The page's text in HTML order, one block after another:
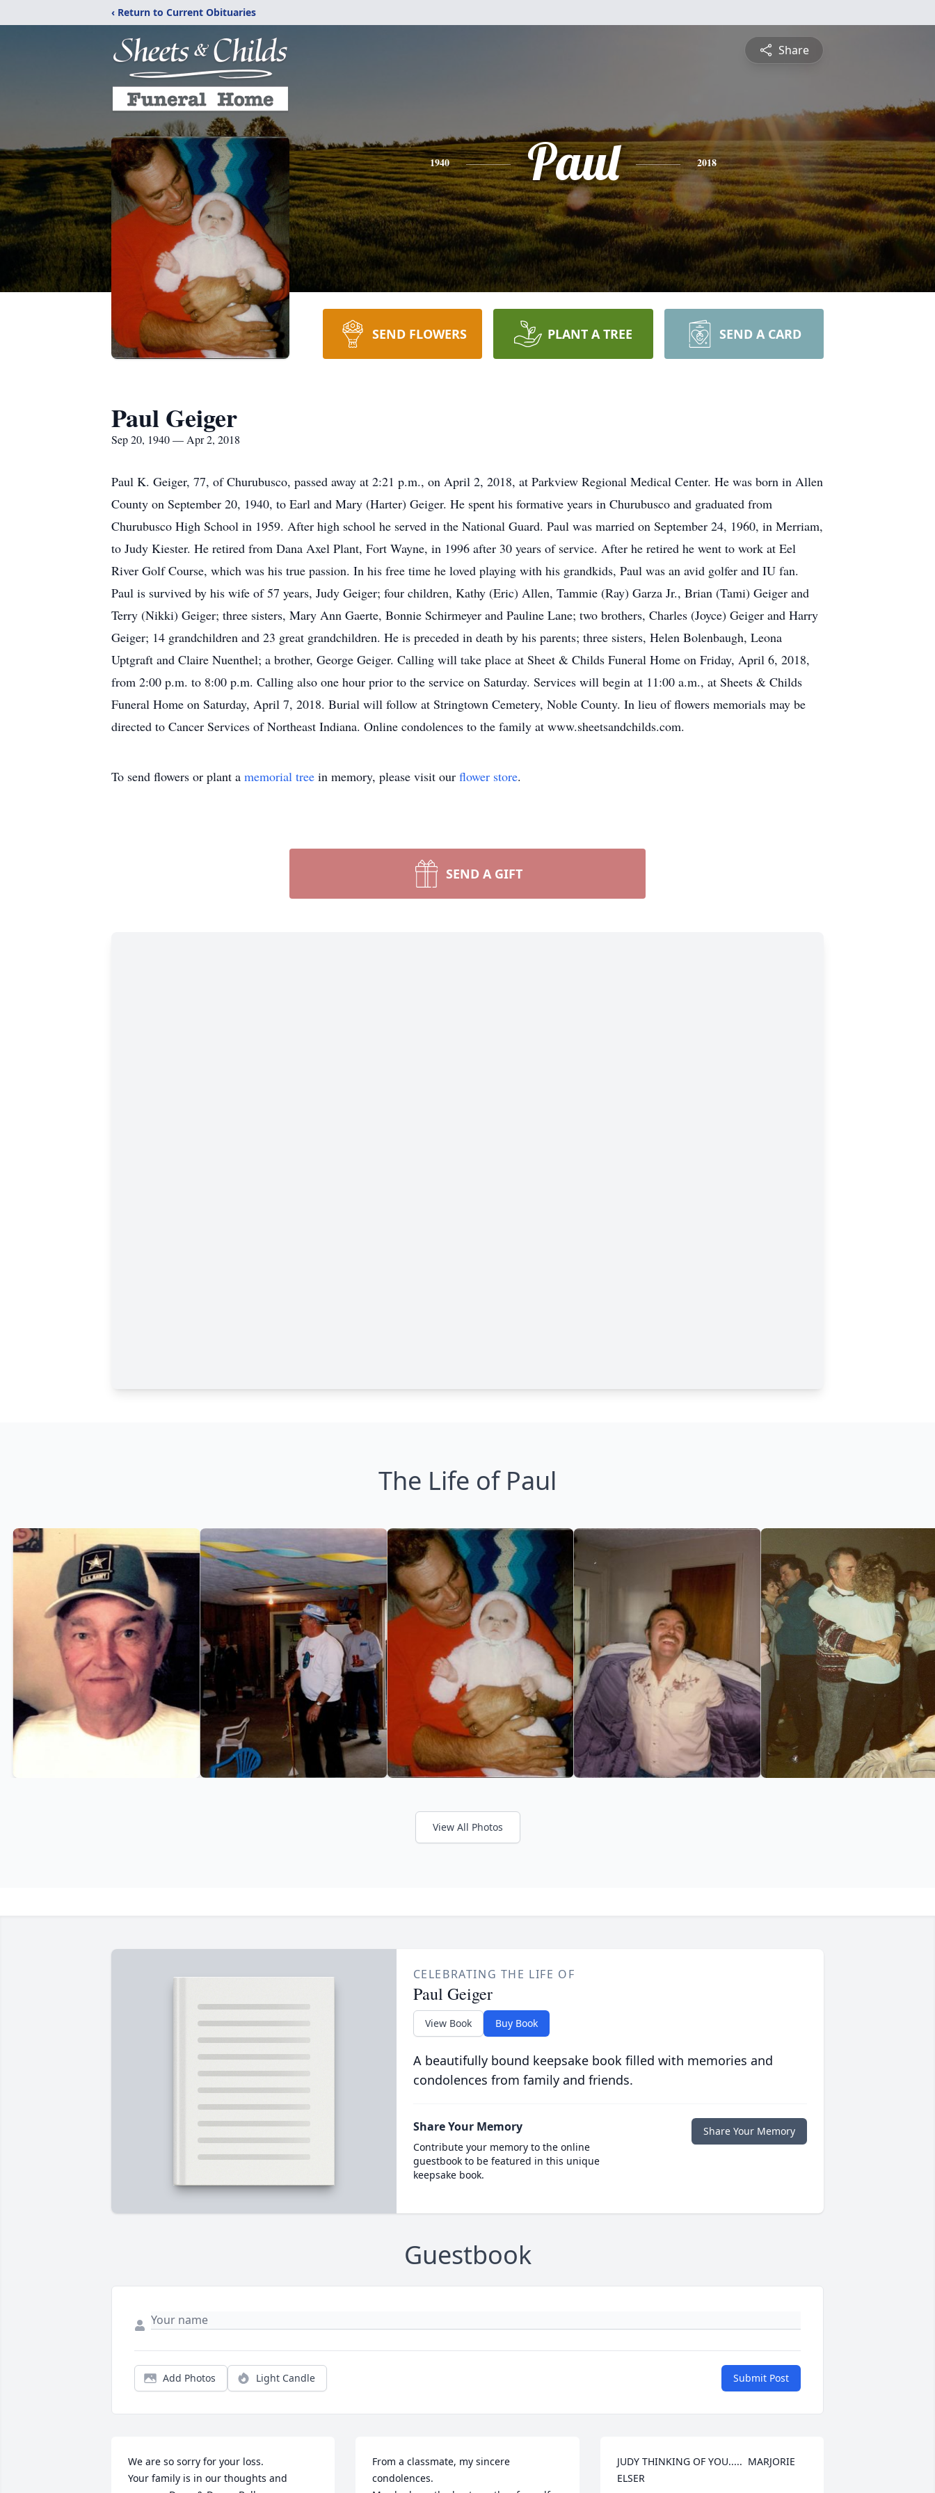
‹ Return to Current Obituaries
Share
1940 Paul 2018
SEND FLOWERS PLANT A TREE SEND A CARD
Paul Geiger
Sep 20, 1940 — Apr 2, 2018
Paul K. Geiger, 77, of Churubusco, passed away at 2:21 p.m., on April 2, 2018, at Parkview Regional Medical Center. He was born in Allen
County on September 20, 1940, to Earl and Mary (Harter) Geiger. He spent his formative years in Churubusco and graduated from
Churubusco High School in 1959. After high school he served in the National Guard. Paul was married on September 24, 1960, in Merriam,
to Judy Kiester. He retired from Dana Axel Plant, Fort Wayne, in 1996 after 30 years of service. After he retired he went to work at Eel
River Golf Course, which was his true passion. In his free time he loved playing with his grandkids, Paul was an avid golfer and IU fan.
Paul is survived by his wife of 57 years, Judy Geiger; four children, Kathy (Eric) Allen, Tammie (Ray) Garza Jr., Brian (Tami) Geiger and
Terry (Nikki) Geiger; three sisters, Mary Ann Gaerte, Bonnie Schirmeyer and Pauline Lane; two brothers, Charles (Joyce) Geiger and Harry
Geiger; 14 grandchildren and 23 great grandchildren. He is preceded in death by his parents; three sisters, Helen Bolenbaugh, Leona
Uptgraft and Claire Nuenthel; a brother, George Geiger. Calling will take place at Sheet & Childs Funeral Home on Friday, April 6, 2018,
from 2:00 p.m. to 8:00 p.m. Calling also one hour prior to the service on Saturday. Services will begin at 11:00 a.m., at Sheets & Childs
Funeral Home on Saturday, April 7, 2018. Burial will follow at Stringtown Cemetery, Noble County. In lieu of flowers memorials may be
directed to Cancer Services of Northeast Indiana. Online condolences to the family at www.sheetsandchilds.com.
To send flowers or plant a memorial tree in memory, please visit our flower store.
SEND A GIFT
The Life of Paul
View All Photos
CELEBRATING THE LIFE OF
Paul Geiger
View Book Buy Book
A beautifully bound keepsake book filled with memories and
condolences from family and friends.
Share Your Memory
Contribute your memory to the online
guestbook to be featured in this unique
keepsake book.
Share Your Memory
Guestbook
Add Photos Light Candle Submit Post
We are so sorry for your loss.
Your family is in our thoughts and
From a classmate, my sincere
condolences.
JUDY THINKING OF YOU.....  MARJORIE
ELSER